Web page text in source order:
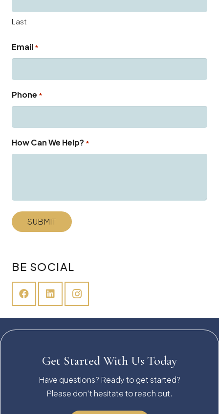
Last
Email *
Phone *
How Can We Help? *
BE SOCIAL
Get Started With Us Today
Have questions? Ready to get started?
Please don’t hesitate to reach out.